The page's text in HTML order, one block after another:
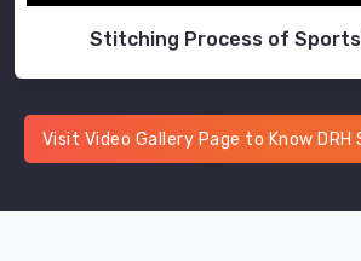
Stitching Process of
Visit Video Gallery Page to Know DRH